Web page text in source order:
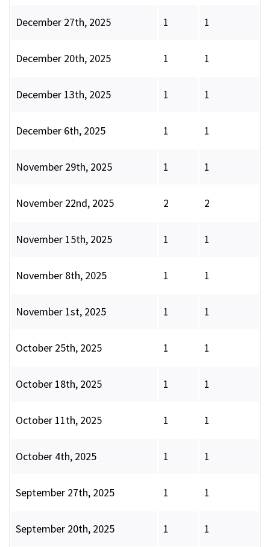
December 27th, 2025 1 1
December 20th, 2025 1 1
December 13th, 2025 1 1
December 6th, 2025 1 1
November 29th, 2025 1 1
November 22nd, 2025 2 2
November 15th, 2025 1 1
November 8th, 2025 1 1
November 1st, 2025 1 1
October 25th, 2025 1 1
October 18th, 2025 1 1
October 11th, 2025 1 1
October 4th, 2025 1 1
September 27th, 2025 1 1
September 20th, 2025 1 1